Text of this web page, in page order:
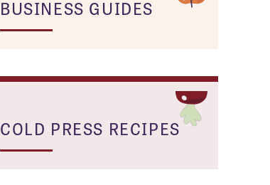
BUSINESS GUIDES
COLD PRESS RECIPES